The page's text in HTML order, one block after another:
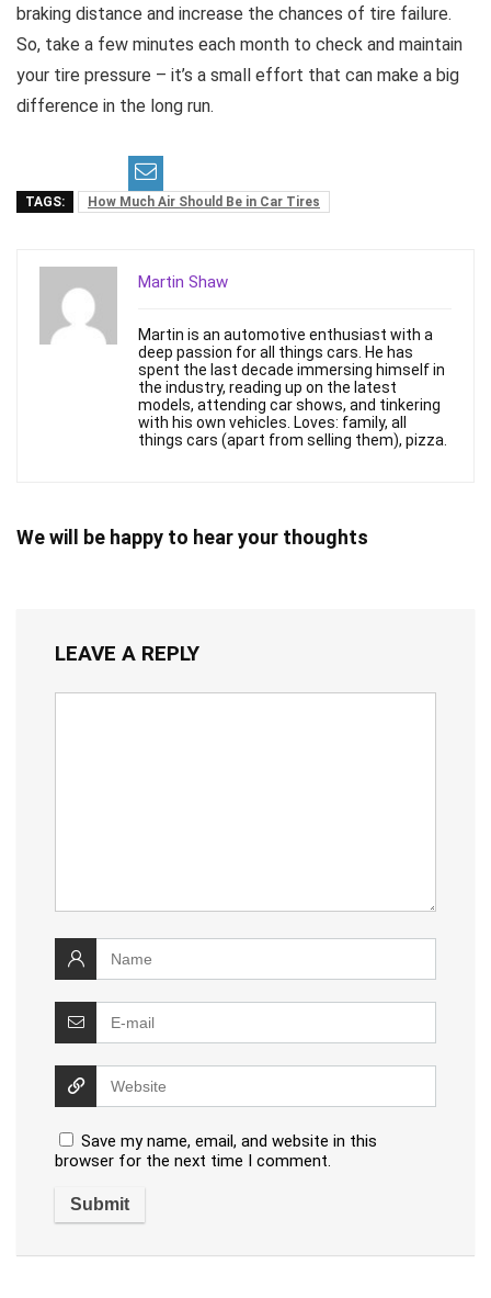
braking distance and increase the chances of tire failure.
So, take a few minutes each month to check and maintain
your tire pressure – it’s a small effort that can make a big
difference in the long run.
TAGS: How Much Air Should Be in Car Tires
Martin Shaw
Martin is an automotive enthusiast with a
deep passion for all things cars. He has
spent the last decade immersing himself in
the industry, reading up on the latest
models, attending car shows, and tinkering
with his own vehicles. Loves: family, all
things cars (apart from selling them), pizza.
We will be happy to hear your thoughts
LEAVE A REPLY
Save my name, email, and website in this
browser for the next time I comment.